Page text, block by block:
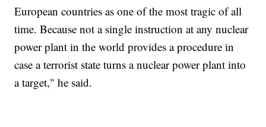
European countries as one of the most tragic of all
time. Because not a single instruction at any nuclear
power plant in the world provides a procedure in
case a terrorist state turns a nuclear power plant into
a target," he said.